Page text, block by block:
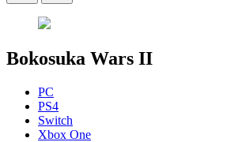
Bokosuka Wars II
PC
PS4
Switch
Xbox One